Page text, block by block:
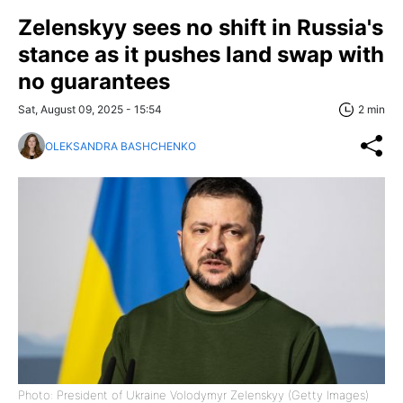
Zelenskyy sees no shift in Russia's
stance as it pushes land swap with
no guarantees
Sat, August 09, 2025 - 15:54 2 min
OLEKSANDRA BASHCHENKO
Photo: President of Ukraine Volodymyr Zelenskyy (Getty Images)